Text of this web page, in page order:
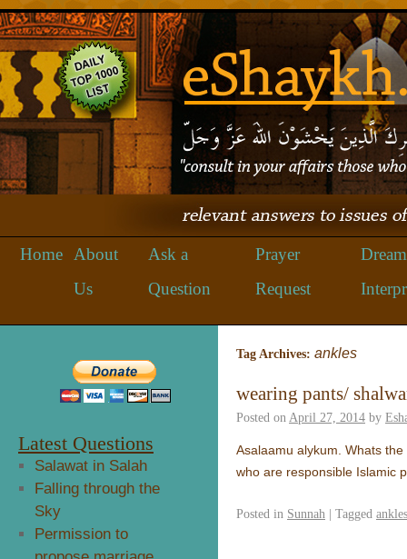
Home
About
Us
Ask a
Question
Prayer
Request
Dream
Tag Archives: ankles
wearing pants/
Posted on April 27, 2014 by
Asalaamu alykum. Whats
who are responsible Islamic
Posted in Sunnah | Tagged ankles
Latest Questions
Salawat in Salah
Falling through the
Sky
Permission to